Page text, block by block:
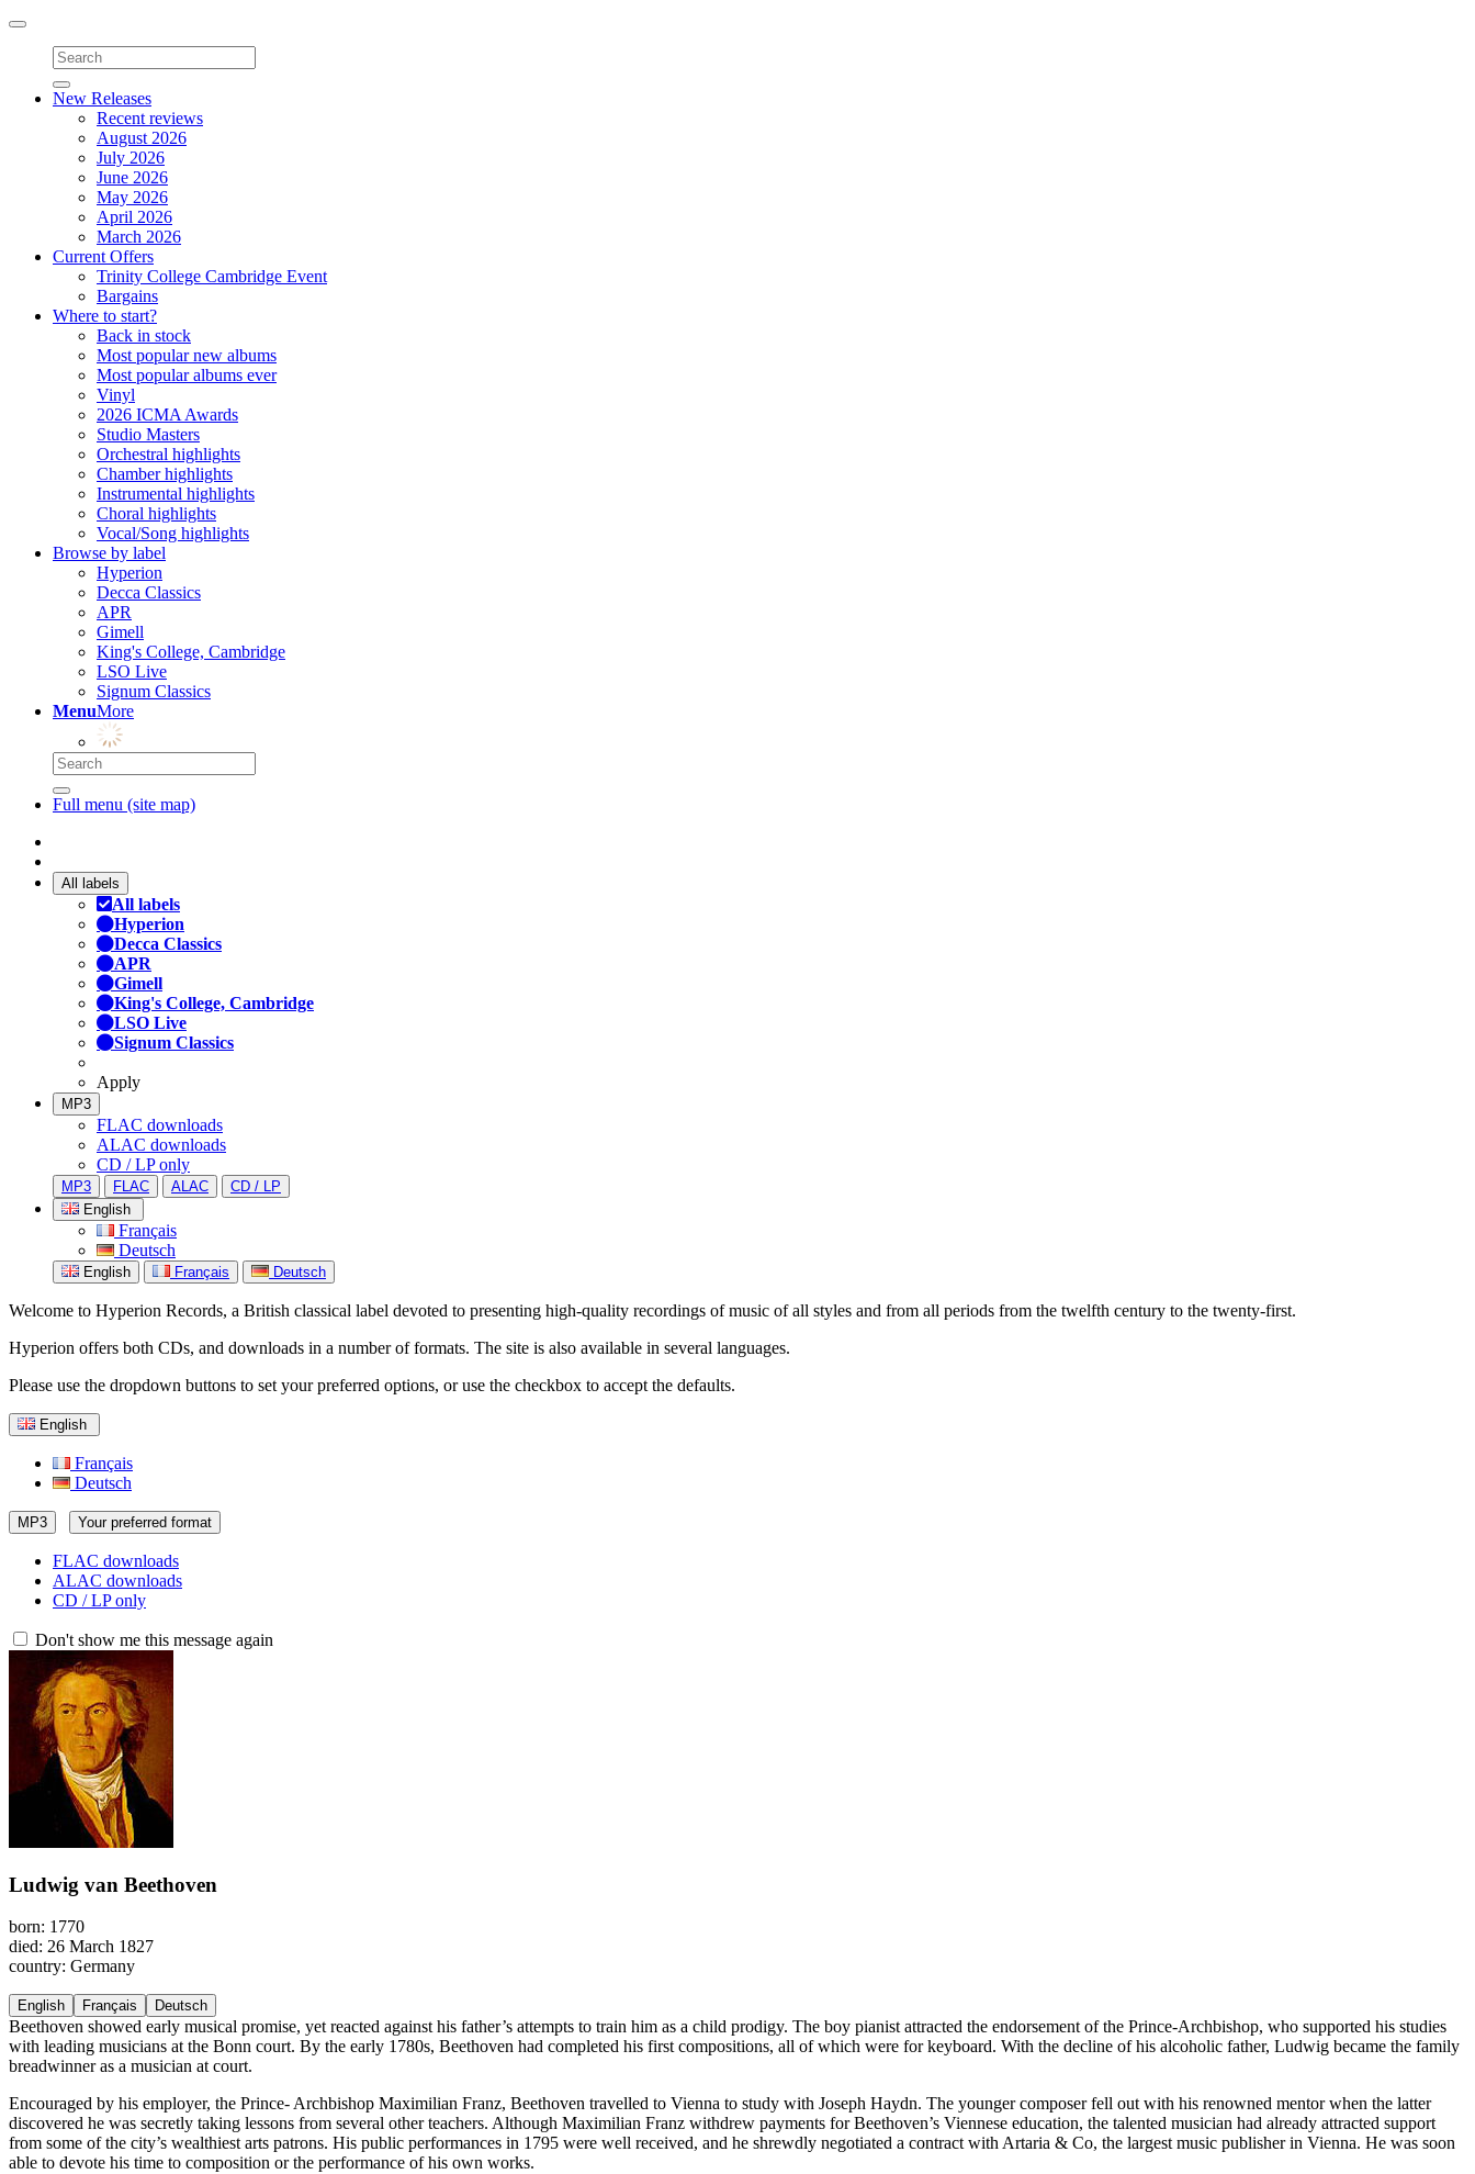
Toggle
navigation
New Releases
Recent reviews
August 2026
July 2026
June 2026
May 2026
April 2026
March 2026
Current Offers
Trinity College Cambridge Event
Bargains
Where to start?
Back in stock
Most popular new albums
Most popular albums ever
Vinyl
2026 ICMA Awards
Studio Masters
Orchestral highlights
Chamber highlights
Instrumental highlights
Choral highlights
Vocal/Song highlights
Browse by label
Hyperion
Decca Classics
APR
Gimell
King's College, Cambridge
LSO Live
Signum Classics
MenuMore
Full menu (site map)
All labels
All labels
Hyperion
Decca Classics
APR
Gimell
King's College, Cambridge
LSO Live
Signum Classics
Apply
MP3
FLAC downloads
ALAC downloads
CD / LP only
MP3 FLAC ALAC
CD / LP
English
Français
Deutsch
English Français Deutsch
Welcome to Hyperion Records, a British classical label devoted to presenting high-quality recordings of music of all styles and from all periods from the twelfth century to the twenty-first.
Hyperion offers both CDs, and downloads in a number of formats. The site is also available in several languages.
Please use the dropdown buttons to set your preferred options, or use the checkbox to accept the defaults.
English
Français
Deutsch
MP3 Your preferred format
FLAC downloads
ALAC downloads
CD / LP only
Don't show me this message again
Ludwig van Beethoven
born: 1770
died: 26 March 1827
country: Germany
English Français Deutsch
Beethoven showed early musical promise, yet reacted against his father’s attempts to train him as a child prodigy. The boy pianist attracted the endorsement of the Prince-Archbishop, who supported his studies
with leading musicians at the Bonn court. By the early 1780s, Beethoven had completed his first compositions, all of which were for keyboard. With the decline of his alcoholic father, Ludwig became the family
breadwinner as a musician at court.
Encouraged by his employer, the Prince- Archbishop Maximilian Franz, Beethoven travelled to Vienna to study with Joseph Haydn. The younger composer fell out with his renowned mentor when the latter
discovered he was secretly taking lessons from several other teachers. Although Maximilian Franz withdrew payments for Beethoven’s Viennese education, the talented musician had already attracted support
from some of the city’s wealthiest arts patrons. His public performances in 1795 were well received, and he shrewdly negotiated a contract with Artaria & Co, the largest music publisher in Vienna. He was soon
able to devote his time to composition or the performance of his own works.